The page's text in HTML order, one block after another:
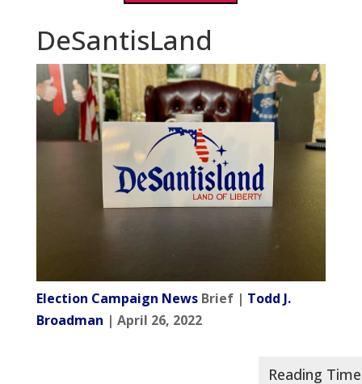
DeSantisLand
Election Campaign NewsBrief | Todd J.
Broadman | April 26, 2022